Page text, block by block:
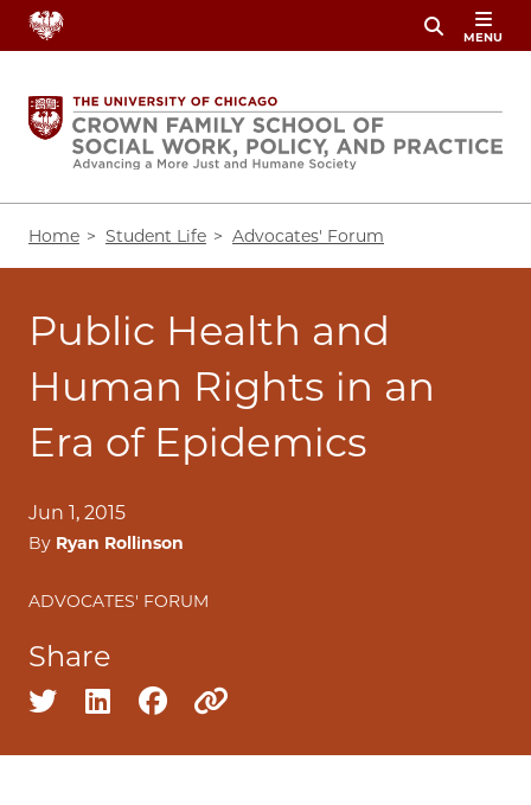
Skip
content
MENU
Home Student Life Advocates' Forum
Public Health and
Human Rights in an
Era of Epidemics
Jun 1, 2015
By Ryan Rollinson
ADVOCATES' FORUM
Share
Share on twitter
Share on linkedin
Share on facebook